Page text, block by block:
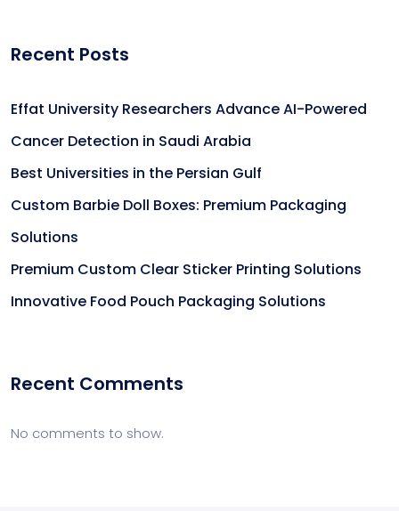
Recent Posts
Effat University Researchers Advance AI-Powered
Cancer Detection in Saudi Arabia
Best Universities in the Persian Gulf
Custom Barbie Doll Boxes: Premium Packaging
Solutions
Premium Custom Clear Sticker Printing Solutions
Innovative Food Pouch Packaging Solutions
Recent Comments
No comments to show.